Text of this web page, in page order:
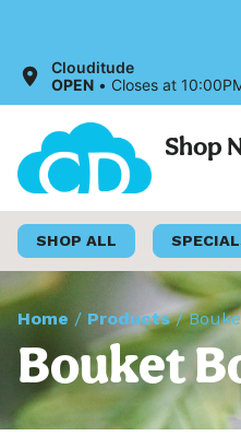
Clouditude
OPEN • Closes at
Shop
SHOP ALL
Home / Products/
Bouket